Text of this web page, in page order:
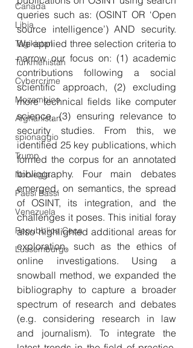
Canada
Libia
Tagikistan
Turkmenistan
Cybercrime
Mozambico
Afghanistan
spionaggio
Trump
Norvegia
Paesi Bassi
Venezuela
Repubblica Ceca
Lussemburgo
queries such as: (OSINT OR ‘Open
source intelligence’) AND security.
We applied three selection criteria to
narrow our focus on: (1) academic
contributions following a social
scientific approach, (2) excluding
more technical fields like computer
science, (3) ensuring relevance to
security studies. From this, we
identified 25 key publications, which
formed the corpus for an annotated
bibliography. Four main debates
emerged, on semantics, the spread
of OSINT, its integration, and the
challenges it poses. This initial foray
also highlighted additional areas for
exploration, such as the ethics of
online investigations. Using a
snowball method, we expanded the
bibliography to capture a broader
spectrum of research and debates
(e.g. considering research in law
and journalism). To integrate the